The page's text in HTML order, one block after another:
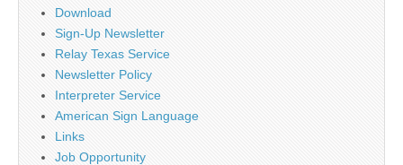
Download
Sign-Up Newsletter
Relay Texas Service
Newsletter Policy
Interpreter Service
American Sign Language
Links
Job Opportunity